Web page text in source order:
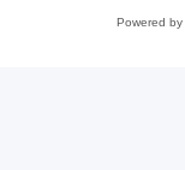
Powered by